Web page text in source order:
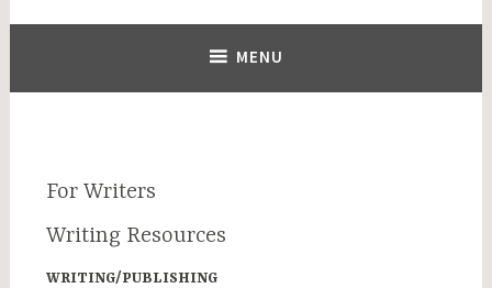
MENU
For Writers
Writing Resources
WRITING/PUBLISHING